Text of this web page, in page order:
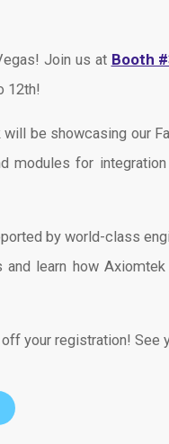
Join us at Booth
12th!
be showcasing our
modules for
by world-class
learn how
your registration! See